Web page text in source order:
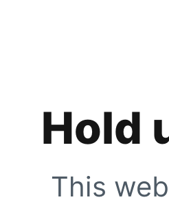
Hold
This